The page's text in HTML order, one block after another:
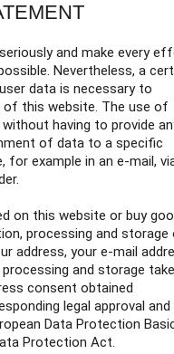
and make every
Nevertheless, a
data is necessary to
of this website. The use of
having to provide
of data to a specific
for example in an e-mail,
on this website or buy
processing and
address, your e-mail
and storage
consent obtained
legal approval and
Data Protection
Protection Act.